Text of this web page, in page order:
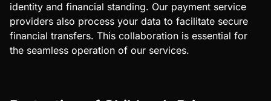
identity and financial standing. Our payment service
providers also process your data to facilitate secure
financial transfers. This collaboration is essential for
the seamless operation of our services.